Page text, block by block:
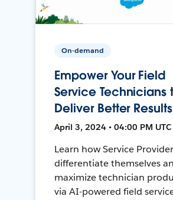
On-demand
Empower Your Field
Service Technicians
Deliver Better Results
April 3, 2024 • 04:00 PM
Learn how Service
differentiate themselves
maximize technician
via AI-powered field